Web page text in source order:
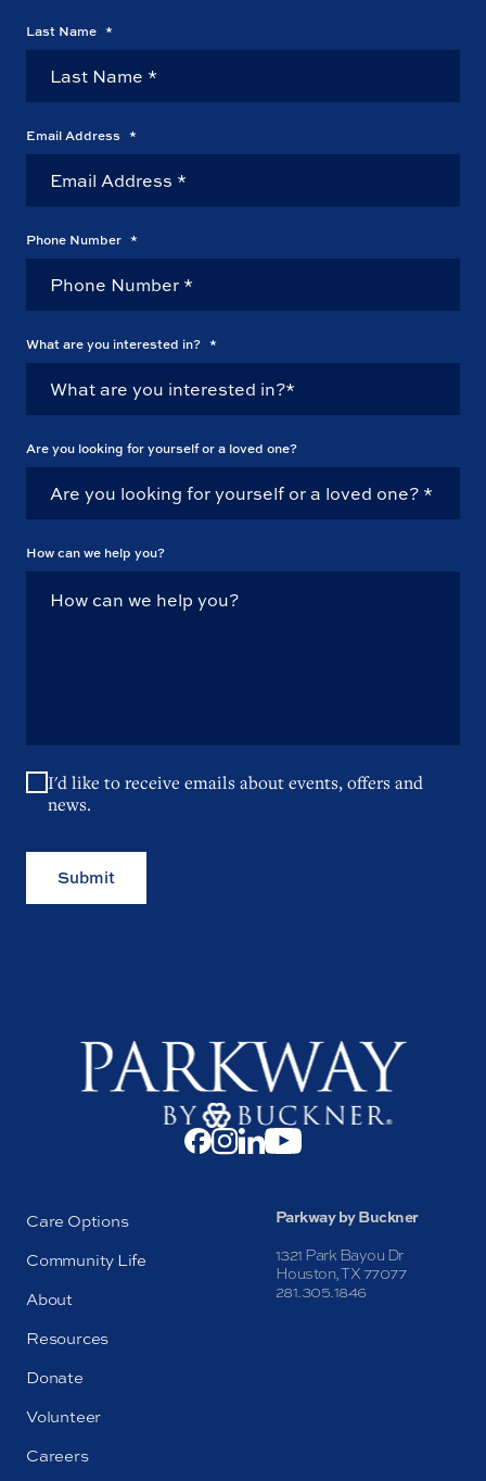
Last Name *
Email Address *
Phone Number *
What are you interested in? *
Are you looking for yourself or a loved one?
How can we help you?
I'd like to receive emails about events, offers and
news.
Submit
Care Options
Community Life
About
Resources
Donate
Volunteer
Careers
Parkway by Buckner
1321 Park Bayou Dr
Houston, TX 77077
281.305.1846